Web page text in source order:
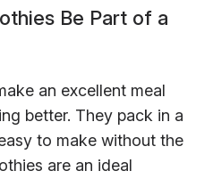
Be Part of a
an excellent meal
better. They pack in a
to make without the
are an ideal